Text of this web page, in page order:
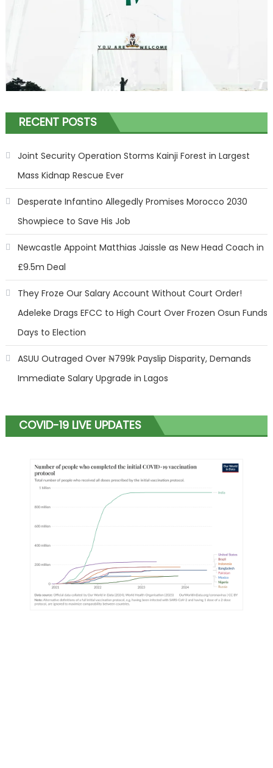
RECENT POSTS
Joint Security Operation Storms Kainji Forest in Largest
Mass Kidnap Rescue Ever
Desperate Infantino Allegedly Promises Morocco 2030
Showpiece to Save His Job
Newcastle Appoint Matthias Jaissle as New Head Coach in
£9.5m Deal
They Froze Our Salary Account Without Court Order!
Adeleke Drags EFCC to High Court Over Frozen Osun Funds
Days to Election
ASUU Outraged Over ₦799k Payslip Disparity, Demands
Immediate Salary Upgrade in Lagos
COVID-19 LIVE UPDATES